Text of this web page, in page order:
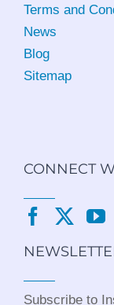
Terms and
News
Blog
Sitemap
CONNECT
Subscribe to